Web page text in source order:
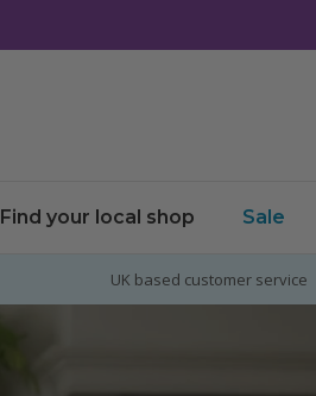
Find your local shop Sale
UK based customer service